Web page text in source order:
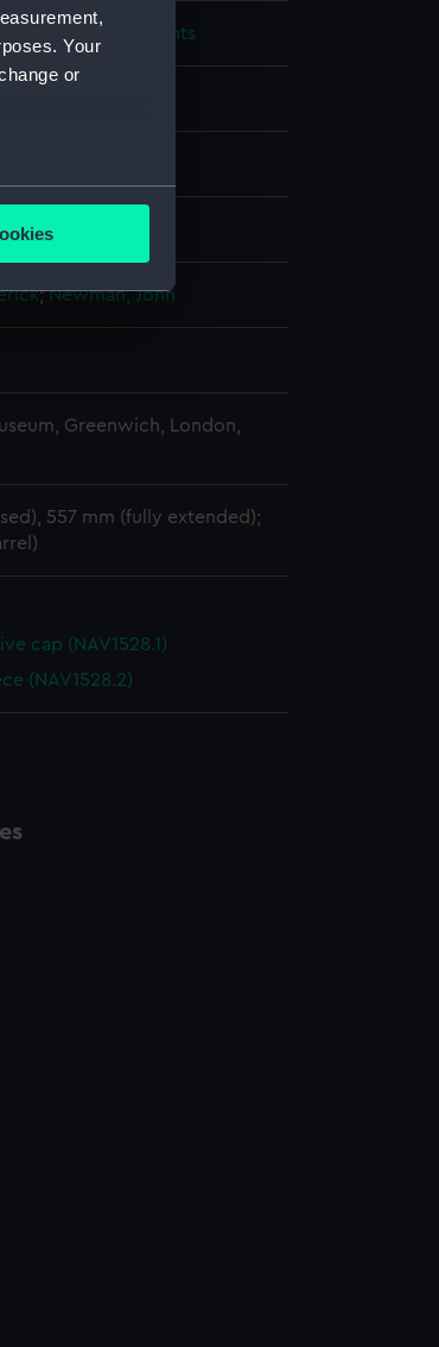
Your
or
from third-
instruments
;Newman, John
Greenwich, London,
557 mm (fully extended);
cap (NAV1528.1)
(NAV1528.2)